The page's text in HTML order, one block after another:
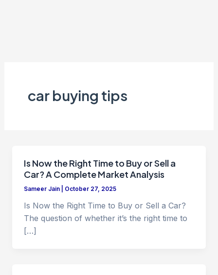
car buying tips
Is Now the Right Time to Buy or Sell a
Car? A Complete Market Analysis
Sameer Jain October 27, 2025
Is Now the Right Time to Buy or Sell a Car?
The question of whether it’s the right time to
[…]